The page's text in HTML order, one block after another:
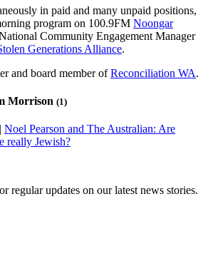
in paid and many unpaid positions,
program on 100.9FM Noongar
Community Engagement Manager
Generations Alliance.
and board member ofReconciliation WA.
Morrison (1)
Noel Pearson and The Australian: Are
really Jewish?
regular updates on our latest news stories.